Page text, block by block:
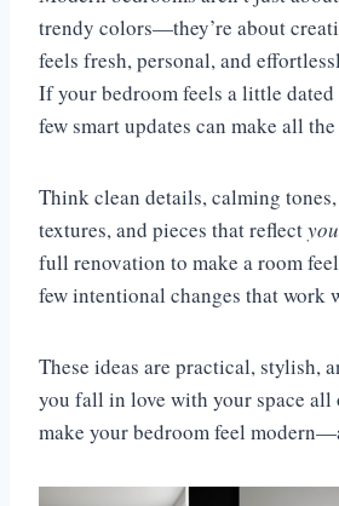
trendy colors—they’re about
feels fresh, personal, and
If your bedroom feels a little
few smart updates can make all
Think clean details, calming
textures, and pieces that reflectyou
full renovation to make a room
few intentional changes that work
These ideas are practical, stylish,
you fall in love with your space all
make your bedroom feel